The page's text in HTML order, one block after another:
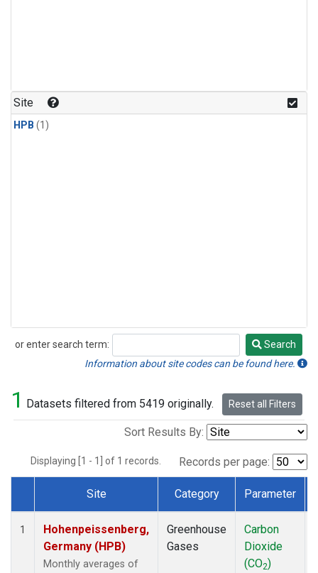
Site
HPB (1)
or enter search term:
Search
Search
Information about site codes can be found here.
1 Datasets filtered from 5419 originally. Reset all Filters
Sort Results By:
Displaying [1 - 1] of 1 records. Records per page:
Dataset Number
Site Category Parameter
1
Hohenpeissenberg,
Germany (HPB)
Monthly averages of
Greenhouse
Gases
Carbon
Dioxide
(CO2)